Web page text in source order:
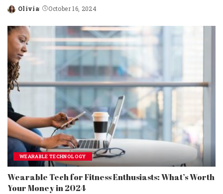
Posted
Olivia October 16, 2024
WEARABLE TECHNOLOGY
Wearable Tech for Fitness Enthusiasts: What’s Worth
Your Money in 2024